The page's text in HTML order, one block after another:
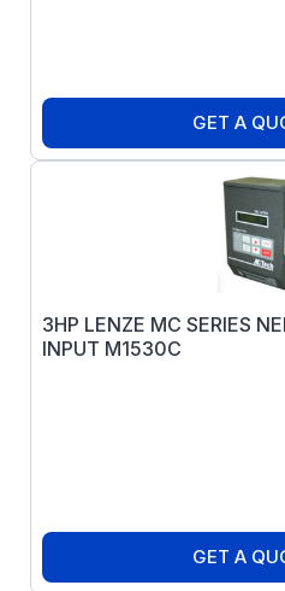
GET A
3HP LENZE MC SERIES
INPUT M1530C
GET A